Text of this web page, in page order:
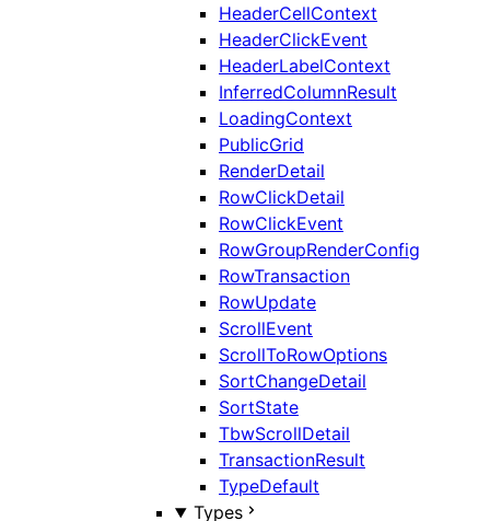
HeaderCellContext
HeaderClickEvent
HeaderLabelContext
InferredColumnResult
LoadingContext
PublicGrid
RenderDetail
RowClickDetail
RowClickEvent
RowGroupRenderConfig
RowTransaction
RowUpdate
ScrollEvent
ScrollToRowOptions
SortChangeDetail
SortState
TbwScrollDetail
TransactionResult
TypeDefault
Types